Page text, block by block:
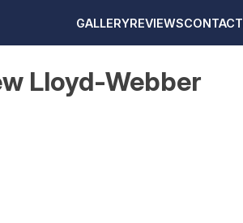
GALLERYREVIEWSCONTACT
Lloyd-Webber